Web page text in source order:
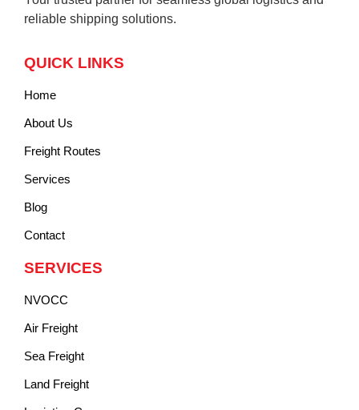
reliable shipping solutions.
QUICK LINKS
Home
About Us
Freight Routes
Services
Blog
Contact
SERVICES
NVOCC
Air Freight
Sea Freight
Land Freight